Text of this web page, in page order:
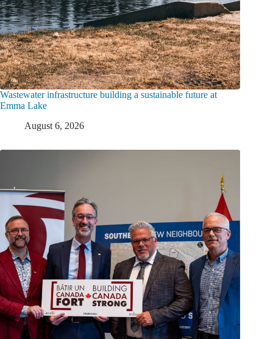
Wastewater infrastructure building a sustainable future at
Emma Lake
August 6, 2026